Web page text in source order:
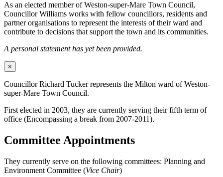
As an elected member of Weston-super-Mare Town Council,
Councillor Williams works with fellow councillors, residents and
partner organisations to represent the interests of their ward and
contribute to decisions that support the town and its communities.
A personal statement has yet been provided.
×
Councillor Richard Tucker represents the Milton ward of Weston-
super-Mare Town Council.
First elected in 2003, they are currently serving their fifth term of
office (Encompassing a break from 2007-2011).
Committee Appointments
They currently serve on the following committees: Planning and
Environment Committee (Vice Chair)